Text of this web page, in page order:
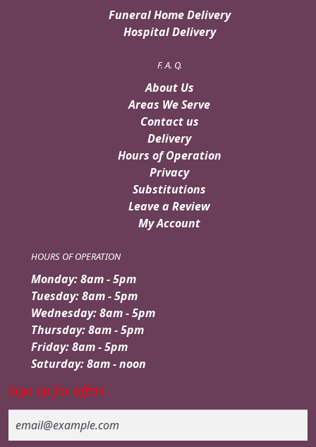
Funeral Home Delivery
Hospital Delivery
F. A. Q.
About Us
Areas We Serve
Contact us
Delivery
Hours of Operation
Privacy
Substitutions
Leave a Review
My Account
HOURS OF OPERATION
Monday: 8am - 5pm
Tuesday: 8am - 5pm
Wednesday: 8am - 5pm
Thursday: 8am - 5pm
Friday: 8am - 5pm
Saturday: 8am - noon
Sign up for offers